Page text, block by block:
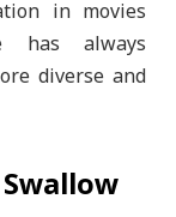
in movies
has always
diverse and